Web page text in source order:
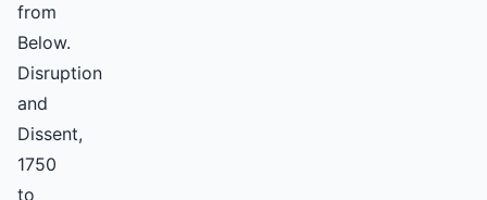
from
Below.
Disruption
and
Dissent,
1750
to